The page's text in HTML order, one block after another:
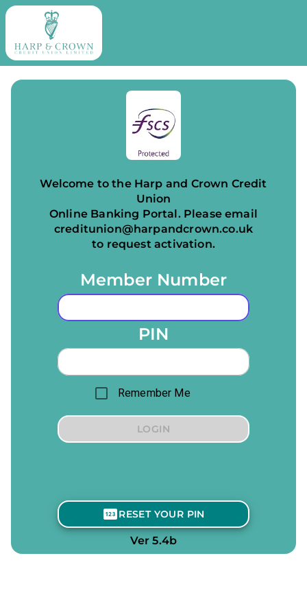
Welcome to the Harp and Crown Credit
Union
Online Banking Portal. Please email
creditunion@harpandcrown.co.uk
to request activation.
Member Number
PIN
Remember Me
LOGIN
RESET YOUR PIN
Ver 5.4b